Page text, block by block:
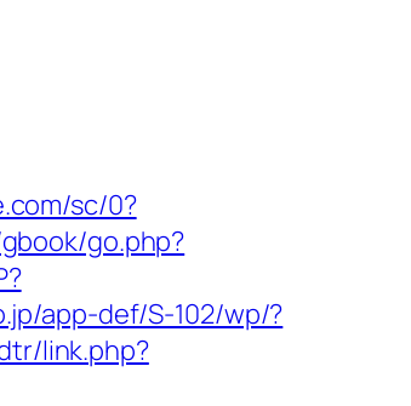
sc/0?
go.php?
app-def/S-102/wp/?
link.php?